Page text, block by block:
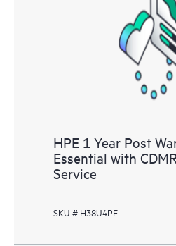
Customers to perform certain
a support incident, as well as
knowledge resources. HPE Tech
to HPE resources who will help
performance optimization from
HPE 1 Year Post
Essential with
Service
SKU # H38U4PE